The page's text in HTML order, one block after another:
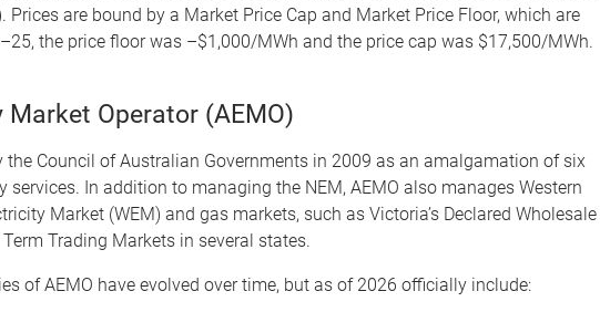
are bound by a Market Price Cap and Market Price Floor, which are
the price floor was –$1,000/MWh and the price cap was $17,500/MWh.
Operator (AEMO)
the Council of Australian Governments in 2009 as an amalgamation of six
services. In addition to managing the NEM, AEMO also manages Western
Market (WEM) and gas markets, such as Victoria’s Declared Wholesale
Trading Markets in several states.
of AEMO have evolved over time, but as of 2026 officially include: